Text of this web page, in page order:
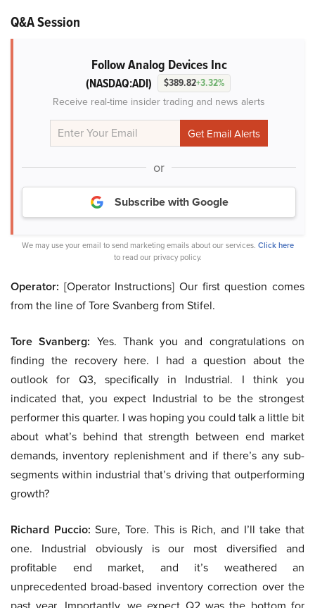
Q&A Session
Follow Analog Devices Inc
(NASDAQ:ADI) $389.82+3.32%
Receive real-time insider trading and news alerts
or
Subscribe with Google
We may use your email to send marketing emails about our services. Click here
to read our privacy policy.
Operator: [Operator Instructions] Our first question comes
from the line of Tore Svanberg from Stifel.
Tore Svanberg: Yes. Thank you and congratulations on
finding the recovery here. I had a question about the
outlook for Q3, specifically in Industrial. I think you
indicated that, you expect Industrial to be the strongest
performer this quarter. I was hoping you could talk a little bit
about what’s behind that strength between end market
demands, inventory replenishment and if there’s any sub-
segments within industrial that’s driving that outperforming
growth?
Richard Puccio: Sure, Tore. This is Rich, and I’ll take that
one. Industrial obviously is our most diversified and
profitable end market, and it’s weathered an
unprecedented broad-based inventory correction over the